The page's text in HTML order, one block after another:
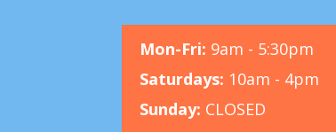
Mon-Fri: 9am - 5:30pm
Saturdays: 10am - 4pm
Sunday: CLOSED